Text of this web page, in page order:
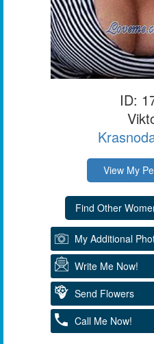
ID:
View My
My Additional
Write Me Now!
Send Flowers
Call Me Now!